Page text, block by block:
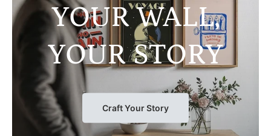
YOUR WALL,
YOUR STORY
Craft Your Story